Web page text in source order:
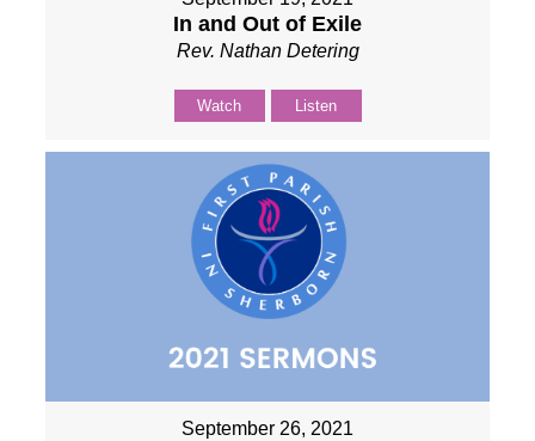
In and Out of Exile
Rev. Nathan Detering
Watch Listen
September 26, 2021